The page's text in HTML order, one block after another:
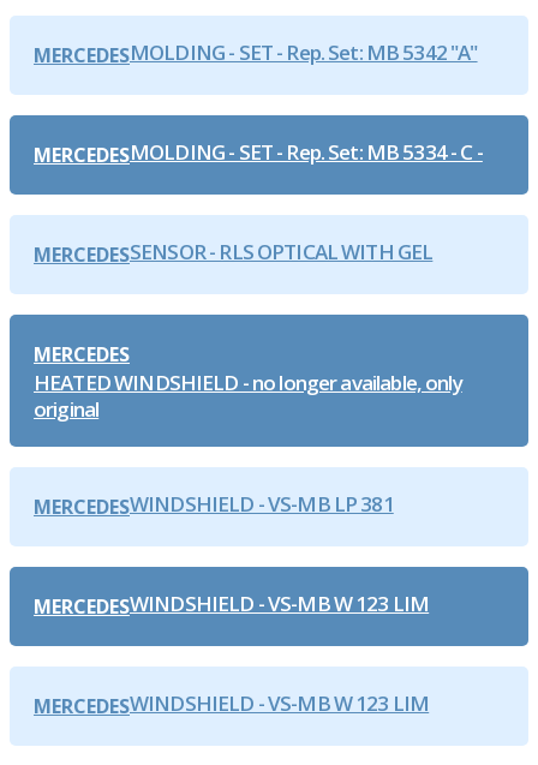
MERCEDESMOLDING - SET - Rep. Set: MB 5342 "A"
MERCEDESMOLDING - SET - Rep. Set: MB 5334 - C -
MERCEDESSENSOR - RLS OPTICAL WITH GEL
MERCEDES
HEATED WINDSHIELD - no longer available, only
original
MERCEDESWINDSHIELD - VS-MB LP 381
MERCEDESWINDSHIELD - VS-MB W 123 LIM
MERCEDESWINDSHIELD - VS-MB W 123 LIM